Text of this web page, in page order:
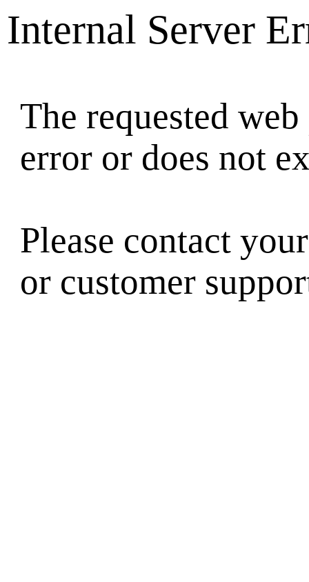
Internal Server
The requested
error or does not
Please contact
or customer